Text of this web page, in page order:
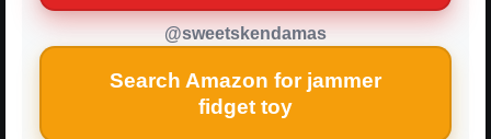
@sweetskendamas
Search Amazon for jammer
fidget toy